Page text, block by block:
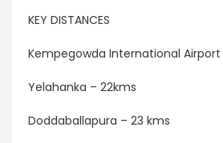
KEY DISTANCES
Kempegowda International Airport
Yelahanka – 22kms
Doddaballapura – 23 kms